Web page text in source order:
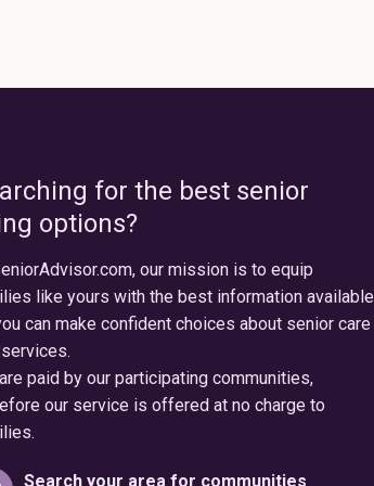
for the best senior
options?
our mission is to equip
like yours with the best information available
can make confident choices about senior care
paid by our participating communities,
our service is offered at no charge to
Search your area for communities